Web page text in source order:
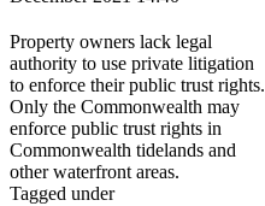
Property owners lack legal
authority to use private litigation
to enforce their public trust rights.
Only the Commonwealth may
enforce public trust rights in
Commonwealth tidelands and
other waterfront areas.
Tagged under